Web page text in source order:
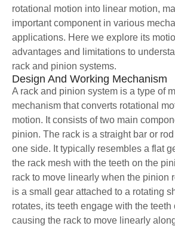
rotational motion into linear motion,
important component in various
applications. Here we explore its
advantages and limitations to
rack and pinion systems.
Design And Working Mechanism
A rack and pinion system is a type of
mechanism that converts rotational
motion. It consists of two main
pinion. The rack is a straight bar or
one side. It typically resembles a flat
the rack mesh with the teeth on the
rack to move linearly when the pinion
is a small gear attached to a rotating
rotates, its teeth engage with the teeth
causing the rack to move linearly